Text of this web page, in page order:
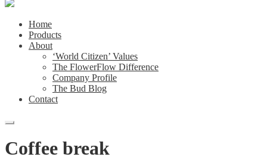
Home
Products
About
‘World Citizen’ Values
The FlowerFlow Difference
Company Profile
The Bud Blog
Contact
Coffee break